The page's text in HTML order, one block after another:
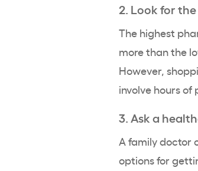
2. Look for
The highest
more than the
However,
involve hours of
3. Ask a
A family doctor
options for